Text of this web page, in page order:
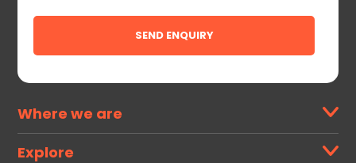
Where we are
Explore